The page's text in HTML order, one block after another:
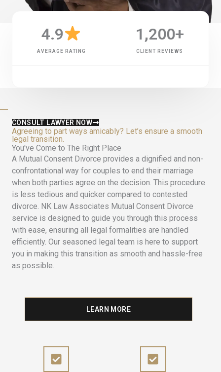
AVERAGE RATING
4.9
CLIENT REVIEWS
1,200+
CONSULT LAWYER NOW
Agreeing to part ways amicably? Let’s ensure a smooth
legal transition.
You've Come to The Right Place
A Mutual Consent Divorce provides a dignified and non-
confrontational way for couples to end their marriage
when both parties agree on the decision. This procedure
is less tedious and quicker compared to contested
divorce. NK Law Associates Mutual Consent Divorce
service is designed to guide you through this process
with ease, ensuring all legal formalities are handled
efficiently. Our seasoned legal team is here to support
you in making this transition as smooth and hassle-free
as possible.
LEARN MORE